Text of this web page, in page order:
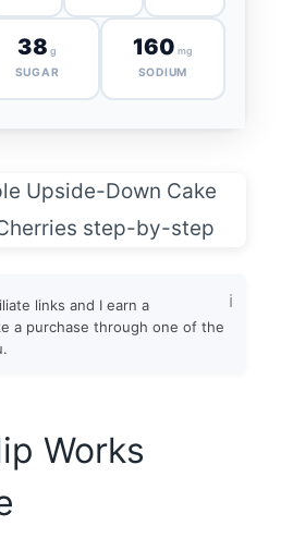
38 g
SUGAR
160 mg
SODIUM
links and I earn a
a purchase through one of the
Works